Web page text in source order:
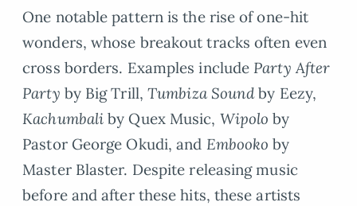
One notable pattern is the rise of one-hit
wonders, whose breakout tracks often even
cross borders. Examples include Party After
Party by Big Trill,Tumbiza Soundby Eezy,
Kachumbali by Quex Music, Wipolo by
Pastor George Okudi, and Embooko by
Master Blaster. Despite releasing music
before and after these hits, these artists